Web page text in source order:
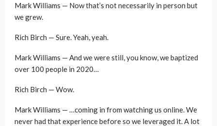
Mark Williams — Now that’s not necessarily in person but
we grew.
Rich Birch — Sure. Yeah, yeah.
Mark Williams — And we were still, you know, we baptized
over 100 people in 2020…
Rich Birch — Wow.
Mark Williams — …coming in from watching us online. We
never had that experience before so we leveraged it. A lot